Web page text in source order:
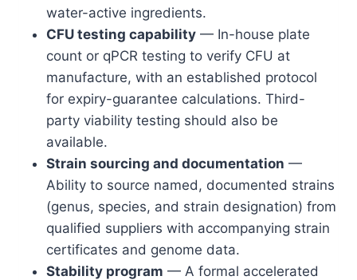
water-active ingredients.
CFU testing capability — In-house plate
count or qPCR testing to verify CFU at
manufacture, with an established protocol
for expiry-guarantee calculations. Third-
party viability testing should also be
available.
Strain sourcing and documentation —
Ability to source named, documented strains
(genus, species, and strain designation) from
qualified suppliers with accompanying strain
certificates and genome data.
Stability program — A formal accelerated